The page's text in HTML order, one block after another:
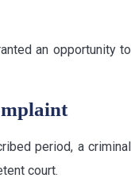
an opportunity to
period, a criminal
court.